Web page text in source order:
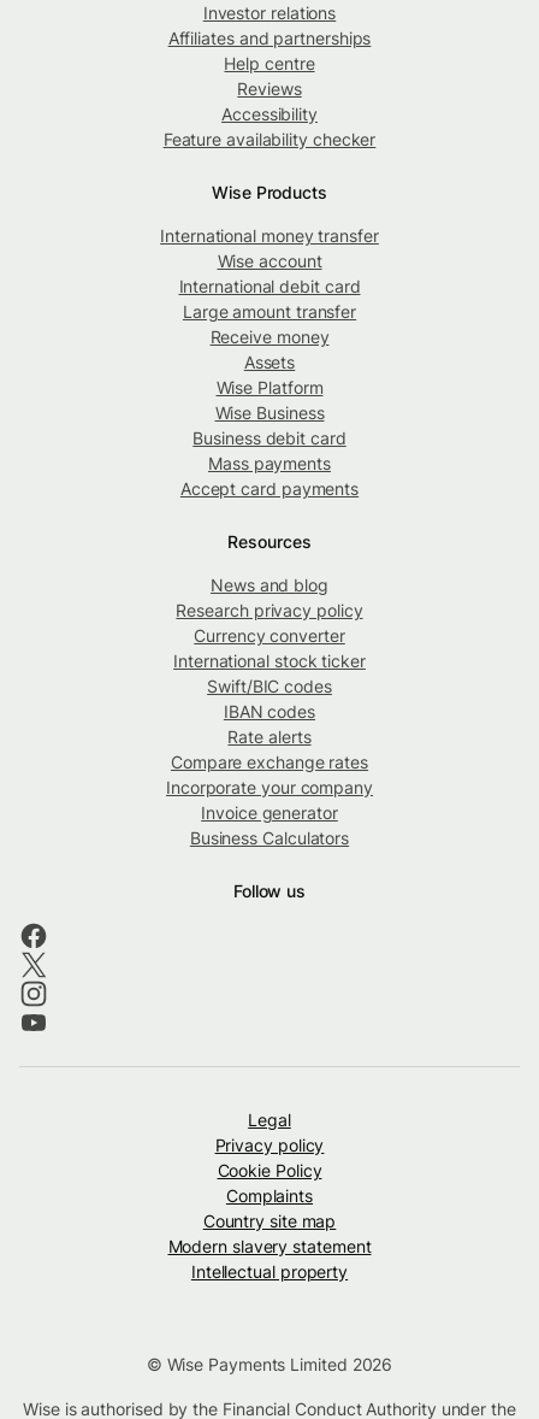
Investor relations
Affiliates and partnerships
Help centre
Reviews
Accessibility
Feature availability checker
Wise Products
International money transfer
Wise account
International debit card
Large amount transfer
Receive money
Assets
Wise Platform
Wise Business
Business debit card
Mass payments
Accept card payments
Resources
News and blog
Research privacy policy
Currency converter
International stock ticker
Swift/BIC codes
IBAN codes
Rate alerts
Compare exchange rates
Incorporate your company
Invoice generator
Business Calculators
Follow us
Legal
Privacy policy
Cookie Policy
Complaints
Country site map
Modern slavery statement
Intellectual property
© Wise Payments Limited 2026
Wise is authorised by the Financial Conduct Authority under the